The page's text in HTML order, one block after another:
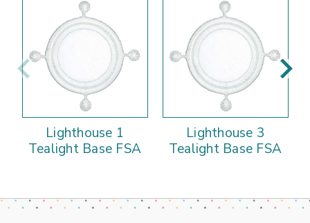
Lighthouse 1
Tealight Base FSA
Lighthouse 3
Tealight Base FSA